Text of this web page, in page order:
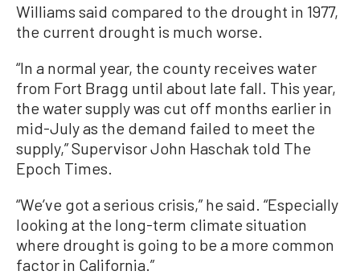
Williams said compared to the drought in 1977,
the current drought is much worse.
“In a normal year, the county receives water
from Fort Bragg until about late fall. This year,
the water supply was cut off months earlier in
mid-July as the demand failed to meet the
supply,” Supervisor John Haschak told The
Epoch Times.
“We’ve got a serious crisis,” he said. “Especially
looking at the long-term climate situation
where drought is going to be a more common
factor in California.”